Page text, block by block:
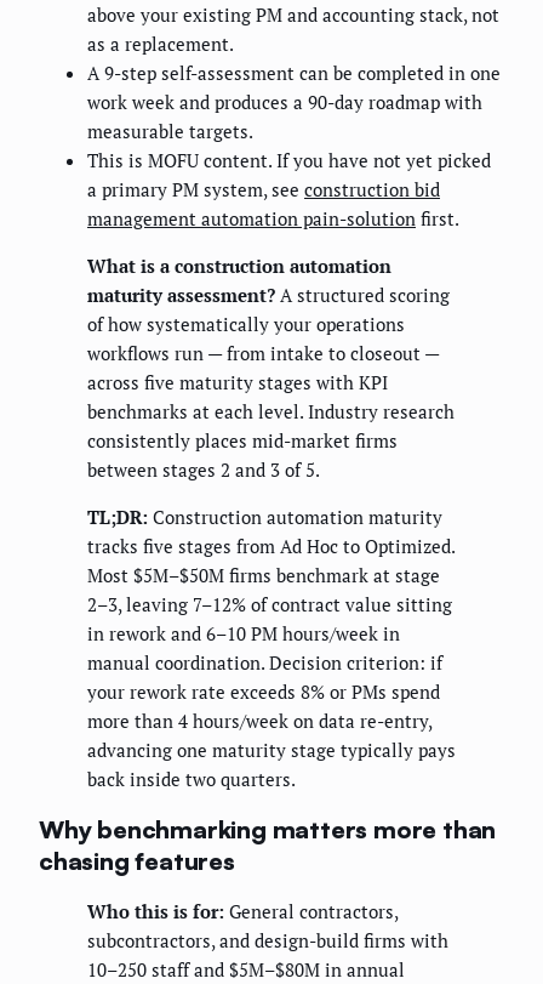
above your existing PM and accounting stack, not
as a replacement.
A 9-step self-assessment can be completed in one
work week and produces a 90-day roadmap with
measurable targets.
This is MOFU content. If you have not yet picked
a primary PM system, see construction bid
management automation pain-solution first.
What is a construction automation
maturity assessment? A structured scoring
of how systematically your operations
workflows run — from intake to closeout —
across five maturity stages with KPI
benchmarks at each level. Industry research
consistently places mid-market firms
between stages 2 and 3 of 5.
TL;DR: Construction automation maturity
tracks five stages from Ad Hoc to Optimized.
Most $5M–$50M firms benchmark at stage
2–3, leaving 7–12% of contract value sitting
in rework and 6–10 PM hours/week in
manual coordination. Decision criterion: if
your rework rate exceeds 8% or PMs spend
more than 4 hours/week on data re-entry,
advancing one maturity stage typically pays
back inside two quarters.
Why benchmarking matters more than
chasing features
Who this is for: General contractors,
subcontractors, and design-build firms with
10–250 staff and $5M–$80M in annual